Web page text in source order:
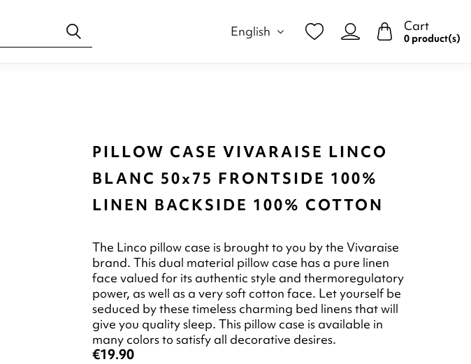
English Cart
0 product(s)
PILLOW CASE VIVARAISE LINCO
BLANC 50x75 FRONTSIDE 100%
LINEN BACKSIDE 100% COTTON
The Linco pillow case is brought to you by the Vivaraise
brand. This dual material pillow case has a pure linen
face valued for its authentic style and thermoregulatory
power, as well as a very soft cotton face. Let yourself be
seduced by these timeless charming bed linens that will
give you quality sleep. This pillow case is available in
many colors to satisfy all decorative desires.
€19.90